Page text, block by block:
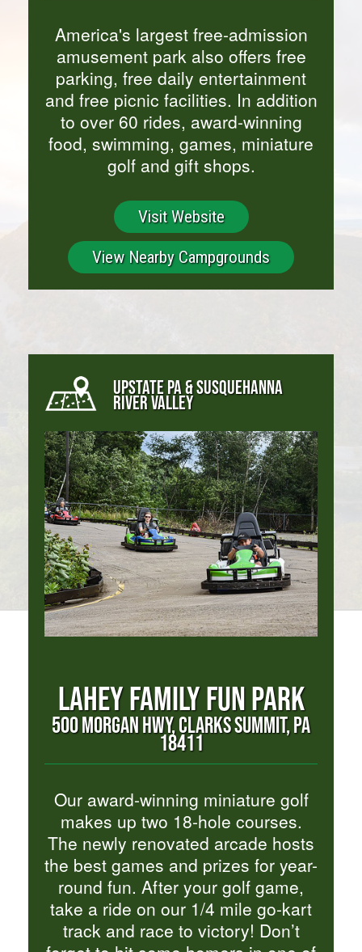
America's largest free-admission
amusement park also offers free
parking, free daily entertainment
and free picnic facilities. In addition
to over 60 rides, award-winning
food, swimming, games, miniature
golf and gift shops.
Visit Website
View Nearby Campgrounds
UPSTATE PA & SUSQUEHANNA
RIVER VALLEY
LAHEY FAMILY FUN PARK
500 MORGAN HWY, CLARKS SUMMIT, PA
18411
Our award-winning miniature golf
makes up two 18-hole courses.
The newly renovated arcade hosts
the best games and prizes for year-
round fun. After your golf game,
take a ride on our 1/4 mile go-kart
track and race to victory! Don’t